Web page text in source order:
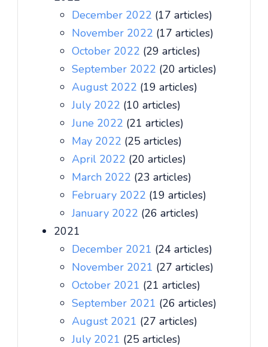
December 2022 (17 articles)
November 2022 (17 articles)
October 2022 (29 articles)
September 2022 (20 articles)
August 2022 (19 articles)
July 2022 (10 articles)
June 2022 (21 articles)
May 2022 (25 articles)
April 2022 (20 articles)
March 2022 (23 articles)
February 2022 (19 articles)
January 2022 (26 articles)
2021
December 2021 (24 articles)
November 2021 (27 articles)
October 2021 (21 articles)
September 2021 (26 articles)
August 2021 (27 articles)
July 2021 (25 articles)